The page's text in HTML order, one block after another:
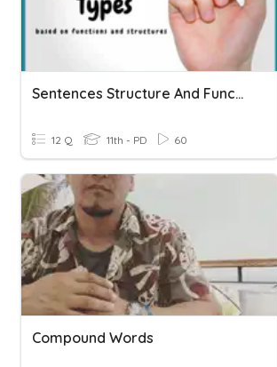
Sentences Structure And Function
12 Q 11th - PD 60
Compound Words